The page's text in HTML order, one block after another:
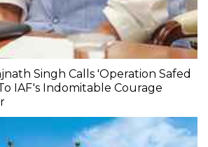
Singh Calls 'Operation Safed
IAF's Indomitable Courage